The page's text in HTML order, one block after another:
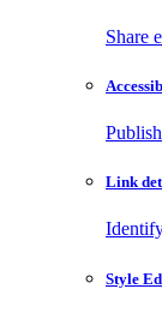
Share
Link
Style